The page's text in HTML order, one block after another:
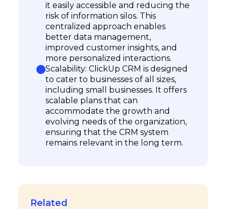
it easily accessible and reducing the
risk of information silos. This
centralized approach enables
better data management,
improved customer insights, and
more personalized interactions.
Scalability: ClickUp CRM is designed
to cater to businesses of all sizes,
including small businesses. It offers
scalable plans that can
accommodate the growth and
evolving needs of the organization,
ensuring that the CRM system
remains relevant in the long term.
Related